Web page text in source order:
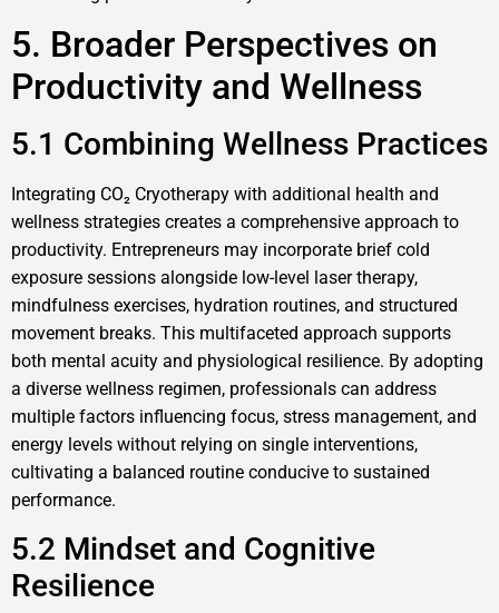
5. Broader Perspectives on
Productivity and Wellness
5.1 Combining Wellness Practices
Integrating CO₂ Cryotherapy with additional health and
wellness strategies creates a comprehensive approach to
productivity. Entrepreneurs may incorporate brief cold
exposure sessions alongside low-level laser therapy,
mindfulness exercises, hydration routines, and structured
movement breaks. This multifaceted approach supports
both mental acuity and physiological resilience. By adopting
a diverse wellness regimen, professionals can address
multiple factors influencing focus, stress management, and
energy levels without relying on single interventions,
cultivating a balanced routine conducive to sustained
performance.
5.2 Mindset and Cognitive
Resilience